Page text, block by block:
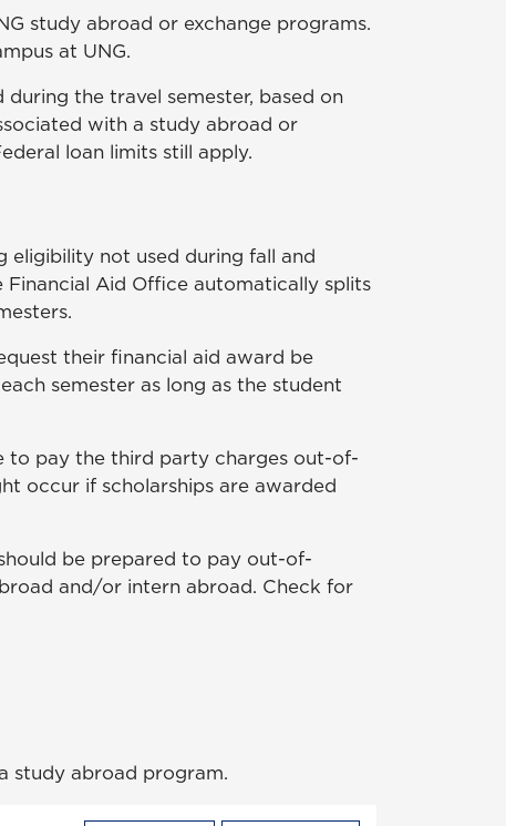
study abroad or exchange programs.
at UNG.
the travel semester, based on
with a study abroad or
loan limits still apply.
eligibility not used during fall and
Financial Aid Office automatically splits
their financial aid award be
semester as long as the student
to pay the third party charges out-of-
occur if scholarships are awarded
be prepared to pay out-of-
and/or intern abroad. Check for
study abroad program.